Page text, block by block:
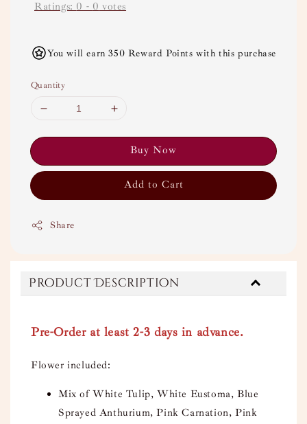
Ratings: 0 - 0 votes
You will earn 350 Reward Points with this purchase
Quantity
Buy Now
Add to Cart
Share
Product Description
Pre-Order at least 2-3 days in advance.
Flower included:
Mix of White Tulip, White Eustoma, Blue
Sprayed Anthurium, Pink Carnation, Pink